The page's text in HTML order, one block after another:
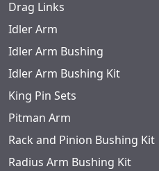
Drag Links
Idler Arm
Idler Arm Bushing
Idler Arm Bushing Kit
King Pin Sets
Pitman Arm
Rack and Pinion Bushing Kit
Radius Arm Bushing Kit